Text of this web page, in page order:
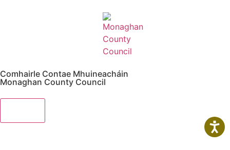
Comhairle Contae Mhuineacháin
Monaghan County Council